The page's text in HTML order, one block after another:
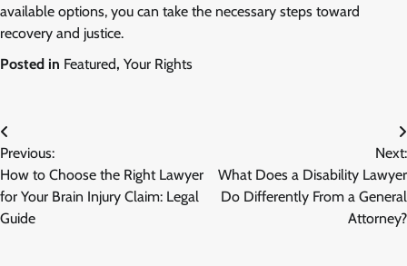
available options, you can take the necessary steps toward
recovery and justice.
Posted in Featured, Your Rights
Post
navigation
Previous:
How to Choose the Right Lawyer
for Your Brain Injury Claim: Legal
Guide
Next:
What Does a Disability Lawyer
Do Differently From a General
Attorney?